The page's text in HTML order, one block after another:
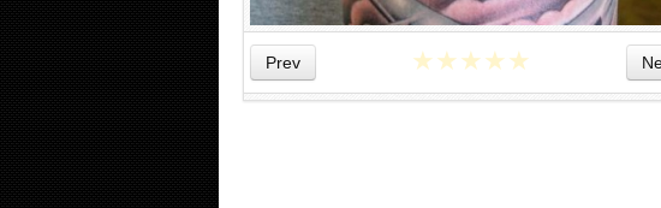
Prev ★★★★★